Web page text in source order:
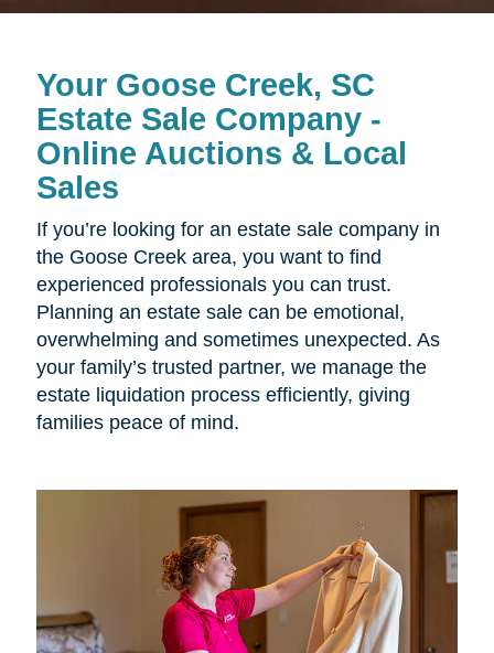
Your Goose Creek, SC
Estate Sale Company -
Online Auctions & Local
Sales
If you’re looking for an estate sale company in
the Goose Creek area, you want to find
experienced professionals you can trust.
Planning an estate sale can be emotional,
overwhelming and sometimes unexpected. As
your family’s trusted partner, we manage the
estate liquidation process efficiently, giving
families peace of mind.